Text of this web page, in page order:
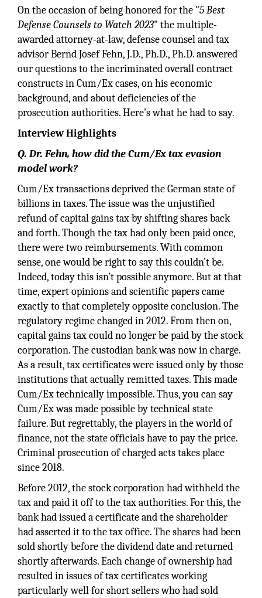
On the occasion of being honored for the "5 Best
Defense Counsels to Watch 2023" the multiple-
awarded attorney-at-law, defense counsel and tax
advisor Bernd Josef Fehn, J.D., Ph.D., Ph.D. answered
our questions to the incriminated overall contract
constructs in Cum/Ex cases, on his economic
background, and about deficiencies of the
prosecution authorities. Here’s what he had to say.
Interview Highlights
Q. Dr. Fehn, how did the Cum/Ex tax evasion
model work?
Cum/Ex transactions deprived the German state of
billions in taxes. The issue was the unjustified
refund of capital gains tax by shifting shares back
and forth. Though the tax had only been paid once,
there were two reimbursements. With common
sense, one would be right to say this couldn’t be.
Indeed, today this isn’t possible anymore. But at that
time, expert opinions and scientific papers came
exactly to that completely opposite conclusion. The
regulatory regime changed in 2012. From then on,
capital gains tax could no longer be paid by the stock
corporation. The custodian bank was now in charge.
As a result, tax certificates were issued only by those
institutions that actually remitted taxes. This made
Cum/Ex technically impossible. Thus, you can say
Cum/Ex was made possible by technical state
failure. But regrettably, the players in the world of
finance, not the state officials have to pay the price.
Criminal prosecution of charged acts takes place
since 2018.
Before 2012, the stock corporation had withheld the
tax and paid it off to the tax authorities. For this, the
bank had issued a certificate and the shareholder
had asserted it to the tax office. The shares had been
sold shortly before the dividend date and returned
shortly afterwards. Each change of ownership had
resulted in issues of tax certificates working
particularly well for short sellers who had sold